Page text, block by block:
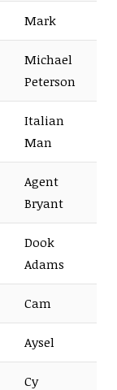
Mark
Michael
Peterson
Italian
Man
Agent
Bryant
Dook
Adams
Cam
Aysel
Cy